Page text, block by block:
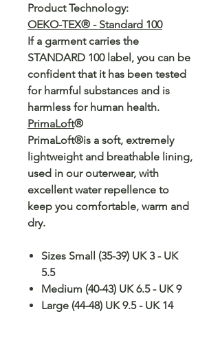
Product Technology:
OEKO-TEX® - Standard 100
If a garment carries the
STANDARD 100 label, you can be
confident that it has been tested
for harmful substances and is
harmless for human health.
PrimaLoft®
PrimaLoft®is a soft, extremely
lightweight and breathable lining,
used in our outerwear, with
excellent water repellence to
keep you comfortable, warm and
dry.
Sizes Small (35-39) UK 3 - UK
5.5
Medium (40-43) UK 6.5 - UK 9
Large (44-48) UK 9.5 - UK 14